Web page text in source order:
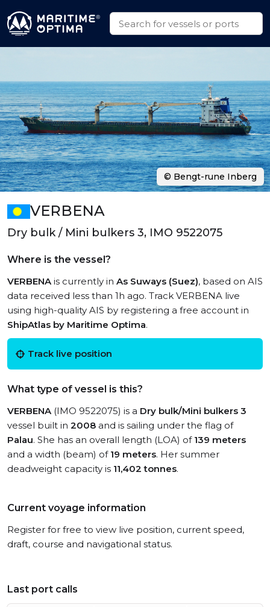
VERBENA
Dry bulk / Mini bulkers 3, IMO 9522075
Where is the vessel?
VERBENAis currently in As Suways (Suez), based on AIS
data received less than 1h ago. Track VERBENA live
using high-quality AIS by registering a free account in
ShipAtlas by Maritime Optima.
Track live position
What type of vessel is this?
VERBENA(IMO 9522075) is a Dry bulk/Mini bulkers 3
vessel built in 2008 and is sailing under the flag of
Palau. She has an overall length (LOA) of 139 meters
and a width (beam) of 19 meters. Her summer
deadweight capacity is 11,402 tonnes.
Current voyage information
Register for free to view live position, current speed,
draft, course and navigational status.
Last port calls
© Bengt-rune Inberg